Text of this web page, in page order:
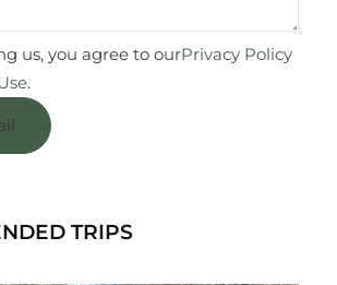
us, you agree to ourPrivacy Policy
.
TRIPS